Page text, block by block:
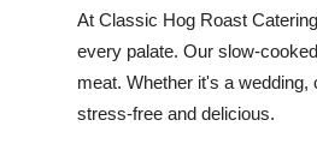
At Classic Hog Roast
every palate. Our slow-
meat. Whether it's a
stress-free and delicious.